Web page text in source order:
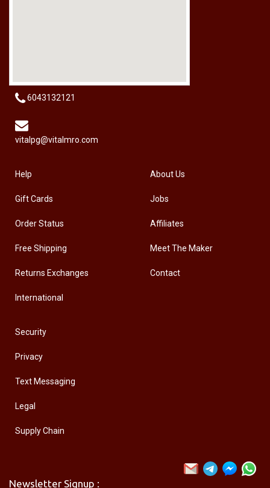
6043132121
vitalpg@vitalmro.com
Help
Gift Cards
Order Status
Free Shipping
Returns Exchanges
International
About Us
Jobs
Affiliates
Meet The Maker
Contact
Security
Privacy
Text Messaging
Legal
Supply Chain
Newsletter Signup :